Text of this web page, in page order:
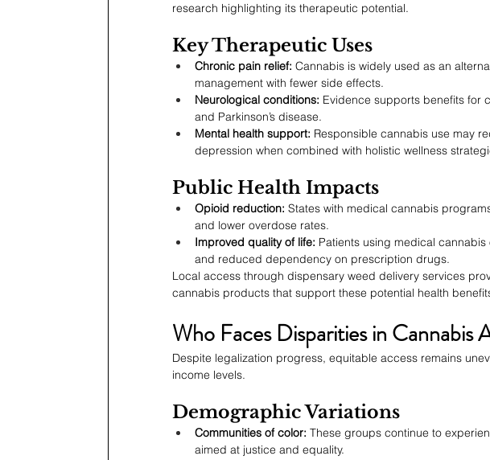
research highlighting its therapeutic potential.
Key Therapeutic Uses
Chronic pain relief: Cannabis is widely used as an
management with fewer side effects.
Neurological conditions: Evidence supports benefits for
and Parkinson’s disease.
Mental health support: Responsible cannabis use may
depression when combined with holistic wellness
Public Health Impacts
Opioid reduction: States with medical cannabis
and lower overdose rates.
Improved quality of life: Patients using medical
and reduced dependency on prescription drugs.
Local access through dispensary weed delivery services
cannabis products that support these potential health
Who Faces Disparities in Cannabis
Despite legalization progress, equitable access remains
income levels.
Demographic Variations
Communities of color: These groups continue to
aimed at justice and equality.